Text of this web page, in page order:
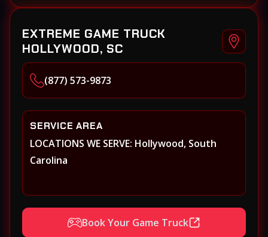
EXTREME GAME TRUCK
HOLLYWOOD, SC
(877) 573-9873
SERVICE AREA
LOCATIONS WE SERVE: Hollywood, South
Carolina
Book Your Game Truck